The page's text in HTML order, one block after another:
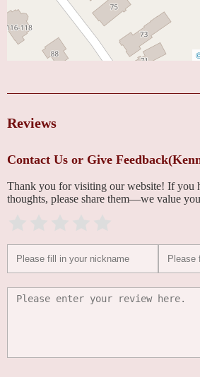
Reviews
Contact Us or Give
Thank you for visiting our website! If you
thoughts, please share them—we value